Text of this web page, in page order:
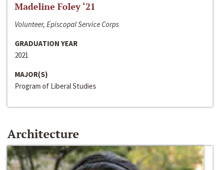
Madeline Foley ‘21
Volunteer, Episcopal Service Corps
GRADUATION YEAR
2021
MAJOR(S)
Program of Liberal Studies
Architecture